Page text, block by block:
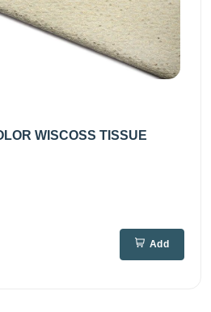
WISCOSS TISSUE
Add